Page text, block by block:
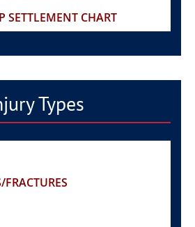
SETTLEMENT CHART
Types